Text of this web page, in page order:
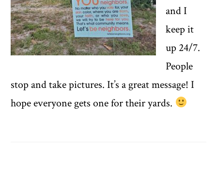
and I
keep it
up 24/7.
People
stop and take pictures. It’s a great message! I
hope everyone gets one for their yards.